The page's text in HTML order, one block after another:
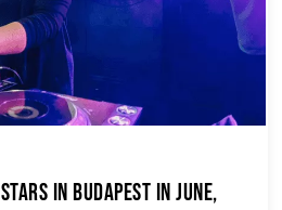
in Budapest in June,